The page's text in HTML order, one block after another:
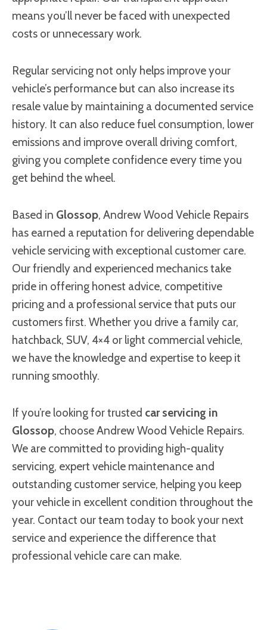
means you’ll never be faced with unexpected
costs or unnecessary work.
Regular servicing not only helps improve your
vehicle’s performance but can also increase its
resale value by maintaining a documented service
history. It can also reduce fuel consumption, lower
emissions and improve overall driving comfort,
giving you complete confidence every time you
get behind the wheel.
Based in Glossop, Andrew Wood Vehicle Repairs
has earned a reputation for delivering dependable
vehicle servicing with exceptional customer care.
Our friendly and experienced mechanics take
pride in offering honest advice, competitive
pricing and a professional service that puts our
customers first. Whether you drive a family car,
hatchback, SUV, 4×4 or light commercial vehicle,
we have the knowledge and expertise to keep it
running smoothly.
If you’re looking for trusted car servicing in
Glossop, choose Andrew Wood Vehicle Repairs.
We are committed to providing high-quality
servicing, expert vehicle maintenance and
outstanding customer service, helping you keep
your vehicle in excellent condition throughout the
year. Contact our team today to book your next
service and experience the difference that
professional vehicle care can make.